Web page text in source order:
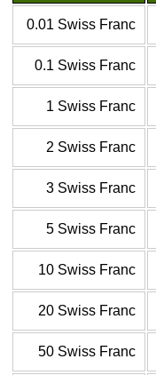
0.01 Swiss Franc
0.1 Swiss Franc
1 Swiss Franc
2 Swiss Franc
3 Swiss Franc
5 Swiss Franc
10 Swiss Franc
20 Swiss Franc
50 Swiss Franc